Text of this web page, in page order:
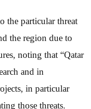
the particular threat
the region due to
noting that “Qatar
and in
in particular
those threats.